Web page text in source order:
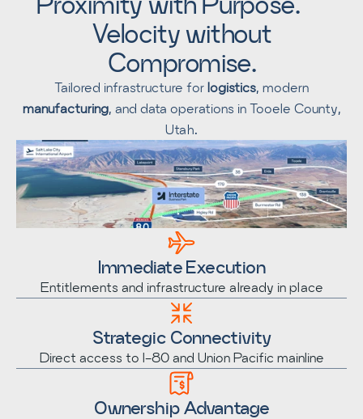
Velocity without
Compromise.
Tailored infrastructure for logistics, modern
manufacturing, and data operations in Tooele County,
Utah.
Immediate Execution
Entitlements and infrastructure already in place
Strategic Connectivity
Direct access to I-80 and Union Pacific mainline
Ownership Advantage